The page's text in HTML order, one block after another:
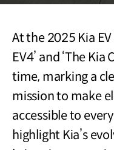
At the 2025 Kia EV
EV4’ and ‘The
time, marking a
mission to make
accessible to
highlight Kia’s